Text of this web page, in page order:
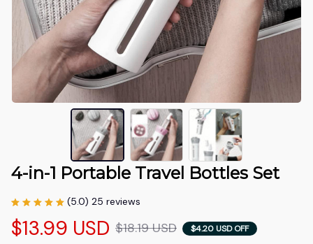
4-in-1 Portable Travel Bottles Set
(5.0) 25 reviews
$13.99 USD $18.19 USD $4.20 USD OFF